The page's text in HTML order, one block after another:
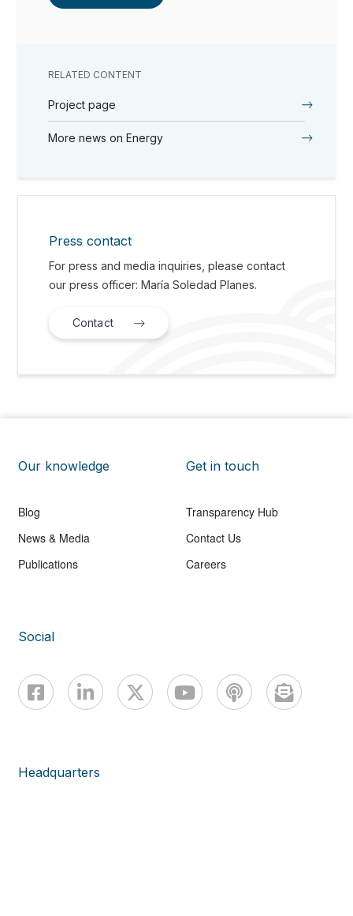
RELATED CONTENT
Project page
More news on Energy
Press contact
For press and media inquiries, please contact
our press officer: María Soledad Planes.
Contact
Our knowledge
Blog
News & Media
Publications
Get in touch
Transparency Hub
Contact Us
Careers
Social
Headquarters